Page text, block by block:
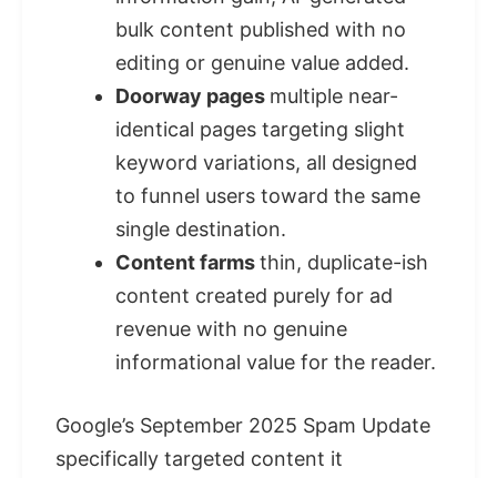
bulk content published with no
editing or genuine value added.
Doorway pages multiple near-
identical pages targeting slight
keyword variations, all designed
to funnel users toward the same
single destination.
Content farmsthin, duplicate-ish
content created purely for ad
revenue with no genuine
informational value for the reader.
Google’s September 2025 Spam Update
specifically targeted content it